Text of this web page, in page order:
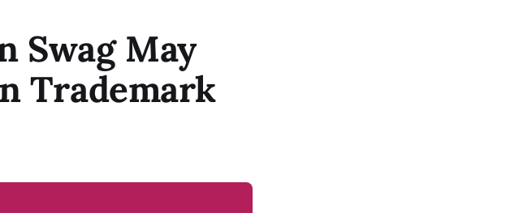
Swag May
Trademark